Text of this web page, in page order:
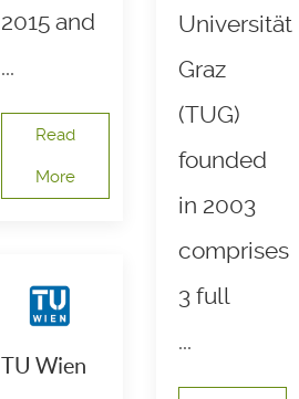
2015 and
...
Read
More
TU Wien
Universität
Graz
(TUG)
founded
in 2003
comprises
3 full
...